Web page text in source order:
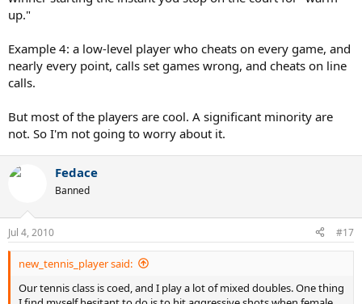
up."
Example 4: a low-level player who cheats on every game, and
nearly every point, calls set games wrong, and cheats on line
calls.
But most of the players are cool. A significant minority are
not. So I'm not going to worry about it.
Fedace
Banned
Jul 4, 2010 #17
new_tennis_player said:
Our tennis class is coed, and I play a lot of mixed doubles. One thing